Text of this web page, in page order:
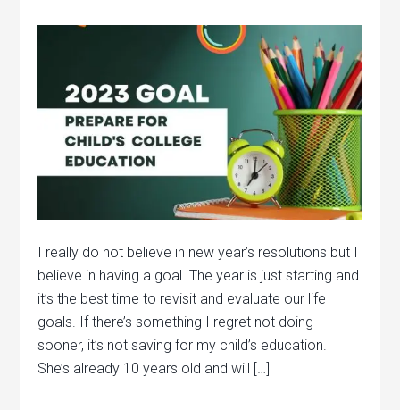
I really do not believe in new year’s resolutions but I
believe in having a goal. The year is just starting and
it’s the best time to revisit and evaluate our life
goals. If there’s something I regret not doing
sooner, it’s not saving for my child’s education.
She’s already 10 years old and will […]